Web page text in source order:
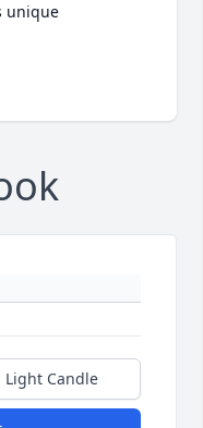
unique
Light Candle